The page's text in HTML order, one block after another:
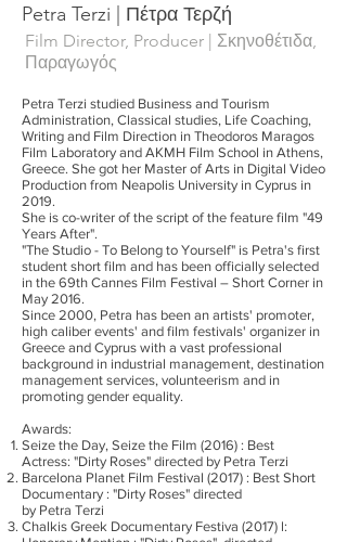
Petra Terzi | Πέτρα Τερζή
Film Director, Producer | Σκηνοθέτιδα,
Παραγωγός
Petra Terzi studied Business and Tourism
Administration, Classical studies, Life Coaching,
Writing and Film Direction in Theodoros Maragos
Film Laboratory and AKMH Film School in Athens,
Greece. She got her Master of Arts in Digital Video
Production from Neapolis University in Cyprus in
2019.
She is co-writer of the script of the feature film "49
Years After".
"The Studio - To Belong to Yourself" is Petra's first
student short film and has been officially selected
in the 69th Cannes Film Festival – Short Corner in
May 2016.
Since 2000, Petra has been an artists' promoter,
high caliber events' and film festivals' organizer in
Greece and Cyprus with a vast professional
background in industrial management, destination
management services, volunteerism and in
promoting gender equality.
Awards:
Seize the Day, Seize the Film (2016) : Best
Actress: "Dirty Roses" directed by Petra Terzi
Barcelona Planet Film Festival (2017) : Best Short
Documentary : "Dirty Roses" directed
by Petra Terzi
Chalkis Greek Documentary Festiva (2017) l: